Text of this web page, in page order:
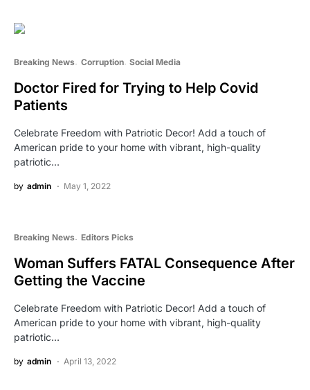
Breaking News Corruption Social Media
Doctor Fired for Trying to Help Covid
Patients
Celebrate Freedom with Patriotic Decor! Add a touch of
American pride to your home with vibrant, high-quality
patriotic…
by admin May 1, 2022
Breaking News Editors Picks
Woman Suffers FATAL Consequence After
Getting the Vaccine
Celebrate Freedom with Patriotic Decor! Add a touch of
American pride to your home with vibrant, high-quality
patriotic…
by admin April 13, 2022